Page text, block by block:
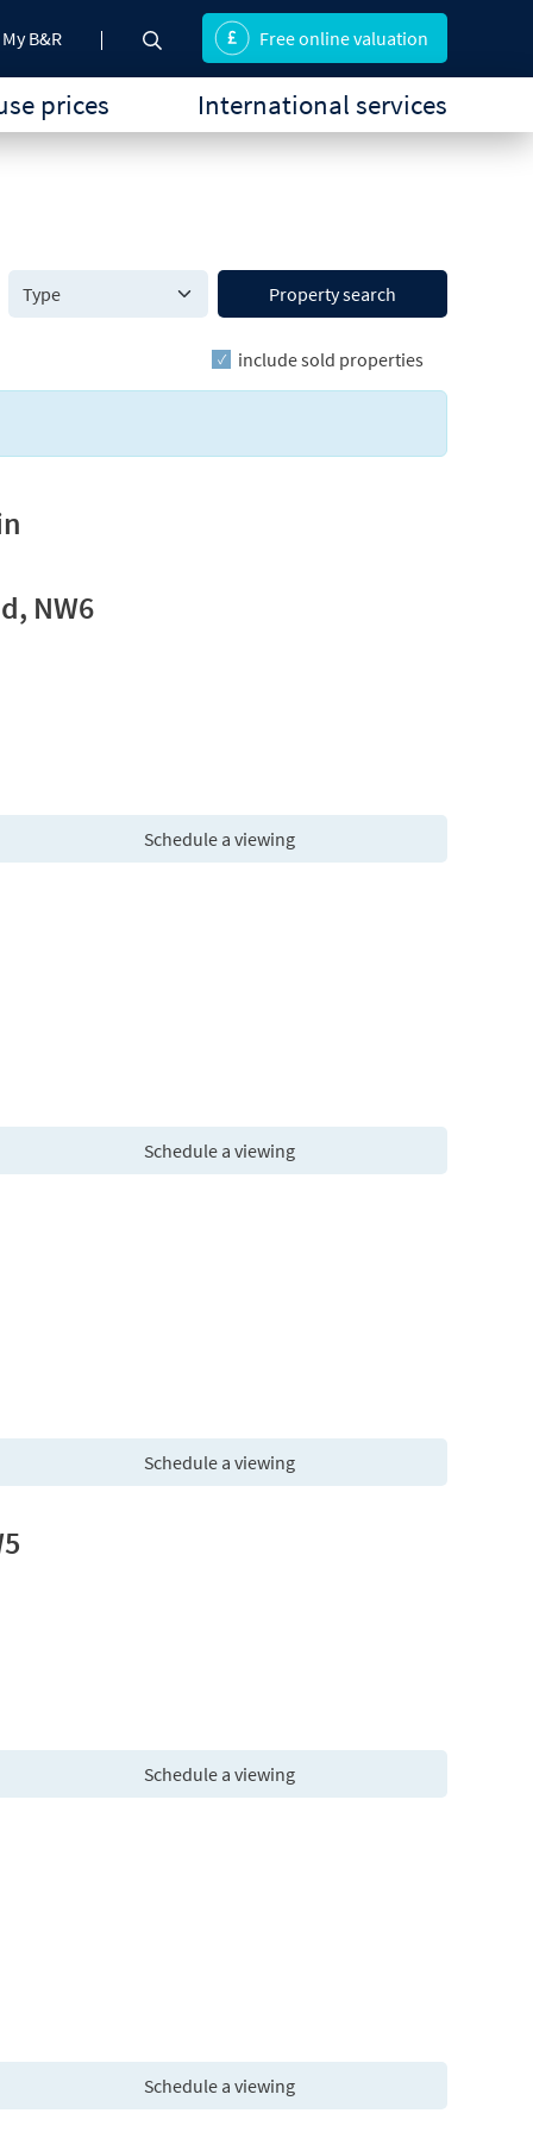
My B&R
prices International services
Free online valuation
Property search
include sold properties
NW6
Schedule a viewing
Schedule a viewing
Schedule a viewing
Schedule a viewing
Schedule a viewing